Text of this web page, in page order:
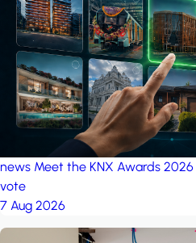
forest by iSYS
news Meet the KNX Awards
vote
7 Aug 2026